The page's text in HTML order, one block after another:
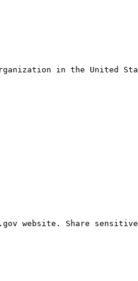
in the United
website. Share